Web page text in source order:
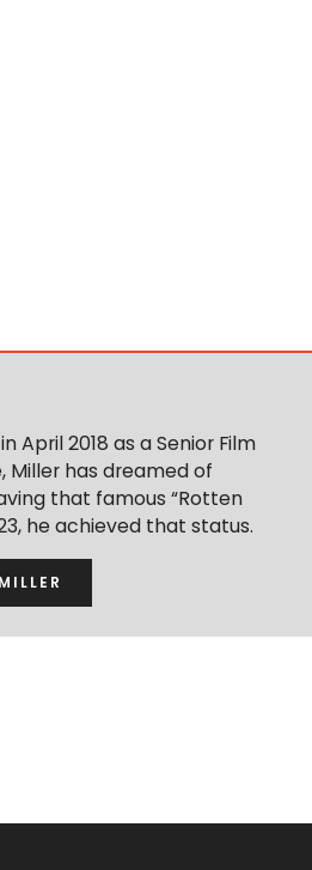
April 2018 as a Senior Film
Miller has dreamed of
that famous “Rotten
he achieved that status.